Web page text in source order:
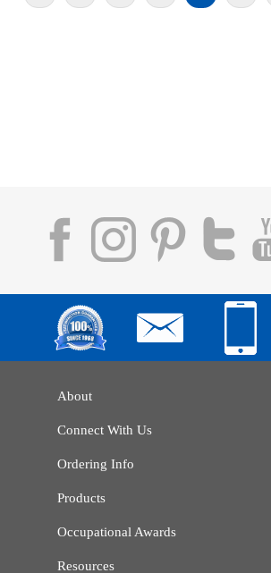
About
Connect With Us
Ordering Info
Products
Occupational Awards
Resources